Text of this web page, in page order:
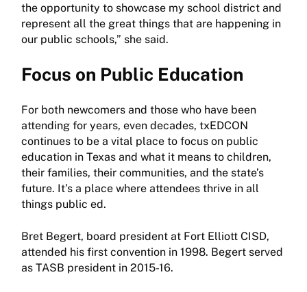
the opportunity to showcase my school district and
represent all the great things that are happening in
our public schools,” she said.
Focus on Public Education
For both newcomers and those who have been
attending for years, even decades, txEDCON
continues to be a vital place to focus on public
education in Texas and what it means to children,
their families, their communities, and the state’s
future. It’s a place where attendees thrive in all
things public ed.
Bret Begert, board president at Fort Elliott CISD,
attended his first convention in 1998. Begert served
as TASB president in 2015-16.